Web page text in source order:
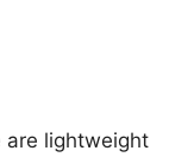
are lightweight